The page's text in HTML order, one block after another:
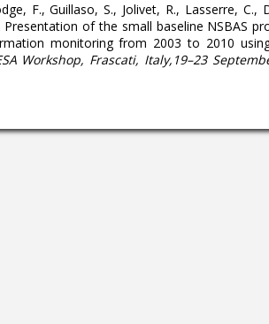
F., Guillaso, S., Jolivet, R., Lasserre, C.,
Presentation of the small baseline NSBAS
monitoring from 2003 to 2010
Workshop, Frascati, Italy,19–23